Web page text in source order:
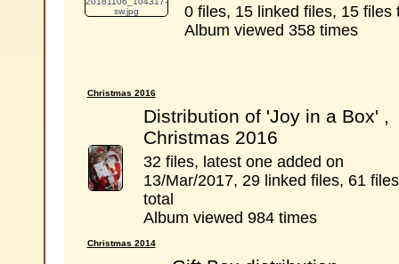
0 files, 15 linked files, 15 files
Album viewed 358 times
Christmas 2016
Distribution of 'Joy in a Box' ,
Christmas 2016
32 files, latest one added on
13/Mar/2017, 29 linked files, 61 files
total
Album viewed 984 times
Christmas 2014